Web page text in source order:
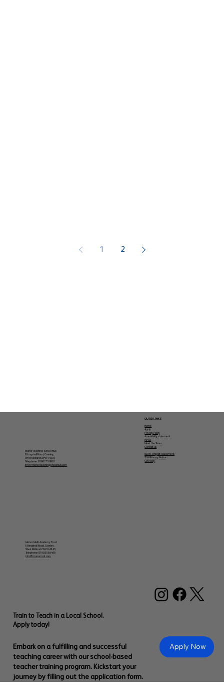
1 2
Manor Teaching School Hub
Ettingshall Road, Coseley,
West Midlands WV14 9UQ
Telephone: 01902 558901
info@manorteachingschoolhub.com
Manor Multi Academy Trust
Ettingshall Road, Coseley,
West Midlands WV14 9UQ
Telephone: 01902 556460
info@manormat.com
QUICK LINKS
Home
Apply
Privacy Policy
Accessibility statement
NPQs
Meet the Team
Contact us
GDPR Impact Assessment
TSH Privacy Notice
QA Policy
Train to Teach in a Local School.
Apply today!
Embark on a fulfilling and successful
teaching career with our school-based
teacher training program. Kickstart your
journey by filling out the application form.
Apply Now